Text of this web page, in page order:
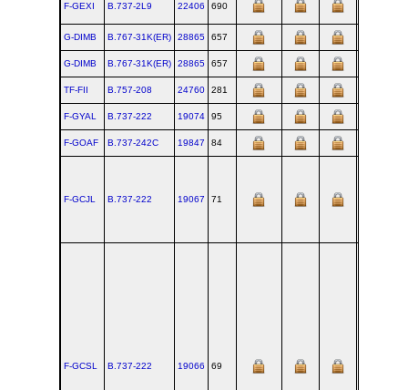
F-GEXI B.737‑2L9 22406 690
G-DIMB B.767‑31K(ER) 28865 657
G-DIMB B.767‑31K(ER) 28865 657
TF-FII B.757‑208 24760 281
F-GYAL B.737‑222 19074 95
F-GOAF B.737‑242C 19847 84
F-GCJL B.737‑222 19067 71
F-GCSL B.737‑222 19066 69